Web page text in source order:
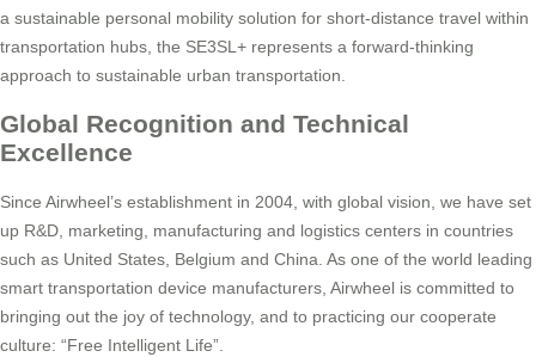
a sustainable personal mobility solution for short-distance travel within
transportation hubs, the SE3SL+ represents a forward-thinking
approach to sustainable urban transportation.
Global Recognition and Technical
Excellence
Since Airwheel’s establishment in 2004, with global vision, we have set
up R&D, marketing, manufacturing and logistics centers in countries
such as United States, Belgium and China. As one of the world leading
smart transportation device manufacturers, Airwheel is committed to
bringing out the joy of technology, and to practicing our cooperate
culture: “Free Intelligent Life”.